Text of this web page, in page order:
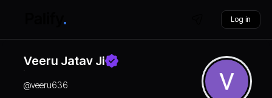
Log in
Veeru Jatav Ji
@veeru636